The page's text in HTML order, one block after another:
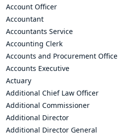
Account Officer
Accountant
Accountants Service
Accounting Clerk
Accounts and Procurement Office
Accounts Executive
Actuary
Additional Chief Law Officer
Additional Commissioner
Additional Director
Additional Director General